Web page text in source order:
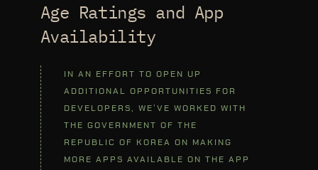
Age Ratings and App
Availability
IN AN EFFORT TO OPEN UP
ADDITIONAL OPPORTUNITIES FOR
DEVELOPERS, WE’VE WORKED WITH
THE GOVERNMENT OF THE
REPUBLIC OF KOREA ON MAKING
MORE APPS AVAILABLE ON THE APP